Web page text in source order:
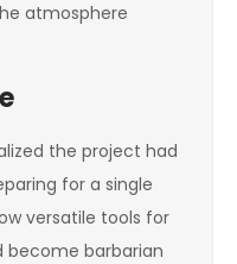
atmosphere
the project had
for a single
versatile tools for
become barbarian